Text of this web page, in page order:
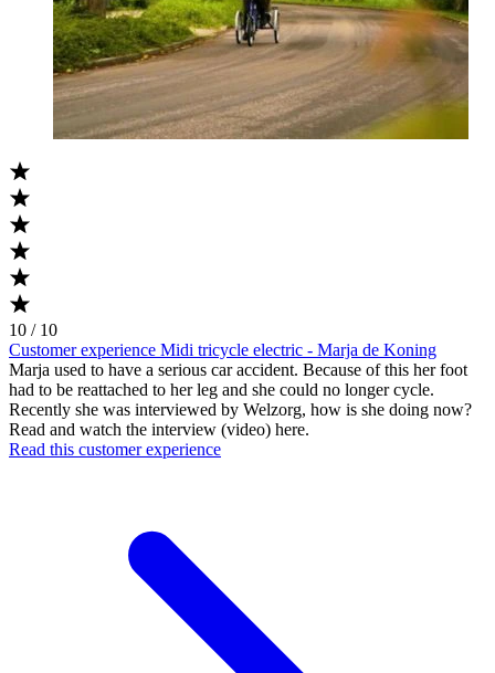
10 / 10
Customer experience Midi tricycle electric - Marja de Koning
Marja used to have a serious car accident. Because of this her foot
had to be reattached to her leg and she could no longer cycle.
Recently she was interviewed by Welzorg, how is she doing now?
Read and watch the interview (video) here.
Read this customer experience